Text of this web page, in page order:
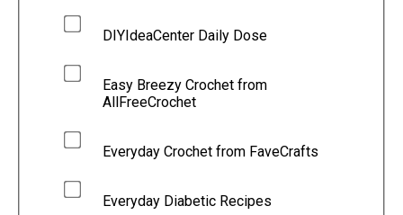
DIYIdeaCenter Daily Dose
Easy Breezy Crochet from
AllFreeCrochet
Everyday Crochet from FaveCrafts
Everyday Diabetic Recipes